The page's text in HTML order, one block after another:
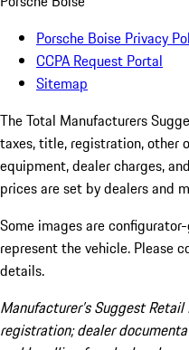
Porsche Boise Privacy
CCPA Request Portal
Sitemap
The Total Manufacturers
taxes, title, registration, other
equipment, dealer charges,
prices are set by dealers and
Some images are
represent the vehicle. Please
details.
Manufacturer’s Suggest
registration; dealer